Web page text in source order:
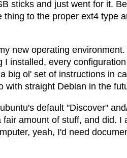
sticks and just went for it.
to the proper ext4 type
new operating
I installed, every
big ol' set of instructions in
with straight Debian in the
default "Discover"
amount of stuff, and did. I
yeah, I'd need